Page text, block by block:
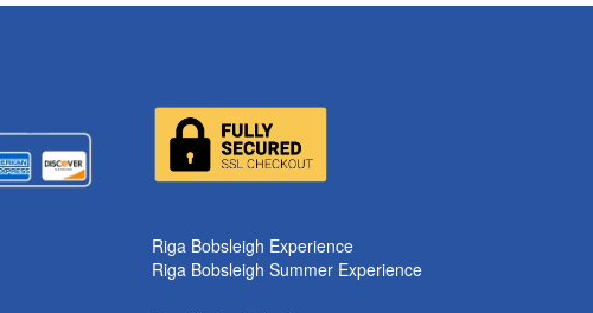
Riga Bobsleigh Experience
Riga Bobsleigh Summer Experience